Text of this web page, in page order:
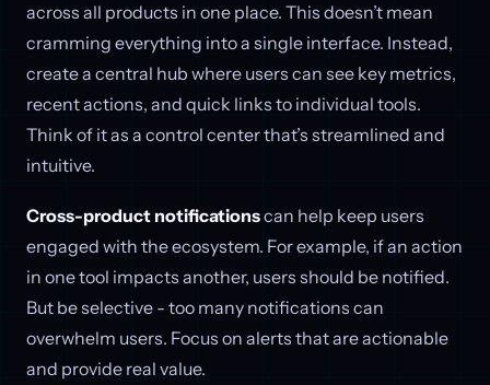
across all products in one place. This doesn’t mean
cramming everything into a single interface. Instead,
create a central hub where users can see key metrics,
recent actions, and quick links to individual tools.
Think of it as a control center that’s streamlined and
intuitive.
Cross-product notificationscan help keep users
engaged with the ecosystem. For example, if an action
in one tool impacts another, users should be notified.
But be selective - too many notifications can
overwhelm users. Focus on alerts that are actionable
and provide real value.